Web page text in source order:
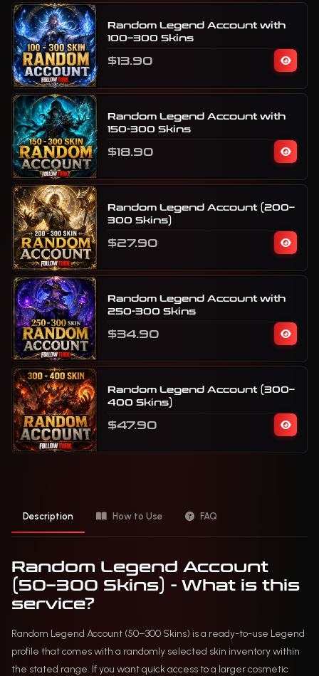
Random Legend Account with
100–300 Skins
$13.90
Random Legend Account with
150-300 Skins
$18.90
Random Legend Account (200–
300 Skins)
$27.90
Random Legend Account with
250-300 Skins
$34.90
Random Legend Account (300–
400 Skins)
$47.90
Description How to Use FAQ
Random Legend Account
(50–300 Skins) - What is this
service?
Random Legend Account (50–300 Skins) is a ready-to-use Legend
profile that comes with a randomly selected skin inventory within
the stated range. If you want quick access to a larger cosmetic